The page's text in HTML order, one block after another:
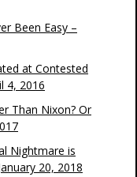
Been Easy –
at Contested
4, 2016
Than Nixon? Or
Nightmare is
20, 2018